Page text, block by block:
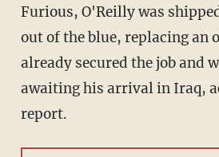
Furious, O'Reilly was
out of the blue, replacing an
already secured the job and
awaiting his arrival in Iraq,
report.